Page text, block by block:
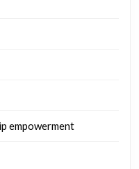
empowerment